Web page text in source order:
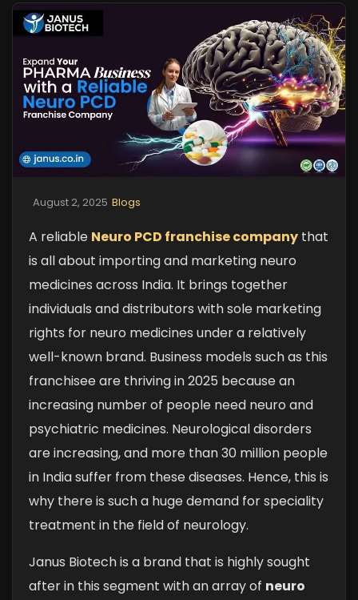
August 2, 2025 Blogs
A reliable Neuro PCD franchise company that
is all about importing and marketing neuro
medicines across India. It brings together
individuals and distributors with sole marketing
rights for neuro medicines under a relatively
well-known brand. Business models such as this
franchisee are thriving in 2025 because an
increasing number of people need neuro and
psychiatric medicines. Neurological disorders
are increasing, and more than 30 million people
in India suffer from these diseases. Hence, this is
why there is such a huge demand for speciality
treatment in the field of neurology.
Janus Biotech is a brand that is highly sought
after in this segment with an array of neuro